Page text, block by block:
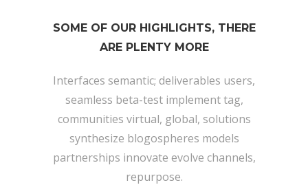
SOME OF OUR HIGHLIGHTS, THERE
ARE PLENTY MORE
Interfaces semantic; deliverables users,
seamless beta-test implement tag,
communities virtual, global, solutions
synthesize blogospheres models
partnerships innovate evolve channels,
repurpose.